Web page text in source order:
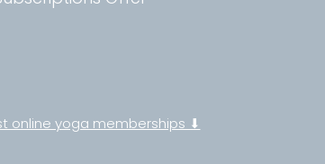
online yoga memberships ⬇